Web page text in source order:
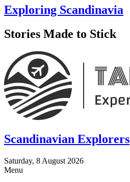
Exploring Scandinavia
Stories Made to Stick
Scandinavian Explorers
Saturday, 8 August 2026
Menu